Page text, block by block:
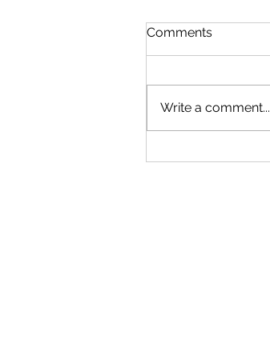
Comments
Write a comment...